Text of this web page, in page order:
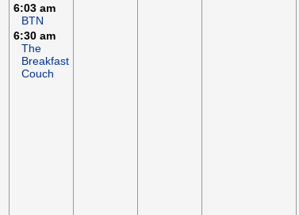
6:03 am
BTN
6:30 am
The
Breakfast
Couch